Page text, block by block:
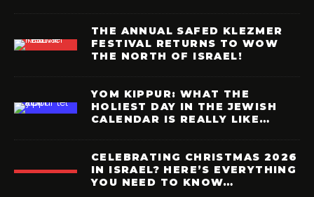
THE ANNUAL SAFED KLEZMER
FESTIVAL RETURNS TO WOW
THE NORTH OF ISRAEL!
YOM KIPPUR: WHAT THE
HOLIEST DAY IN THE JEWISH
CALENDAR IS REALLY LIKE…
CELEBRATING CHRISTMAS 2026
IN ISRAEL? HERE’S EVERYTHING
YOU NEED TO KNOW…